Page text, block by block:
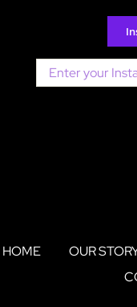
content
Search
for:
HOME OUR